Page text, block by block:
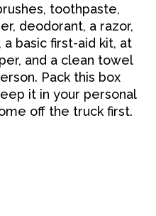
toothpaste,
deodorant, a razor,
basic first-aid kit, at
and a clean towel
Pack this box
it in your personal
off the truck first.